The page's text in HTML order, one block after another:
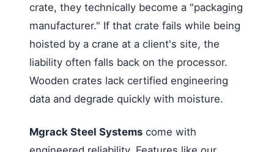
crate, they technically become a "packaging
manufacturer." If that crate fails while being
hoisted by a crane at a client's site, the
liability often falls back on the processor.
Wooden crates lack certified engineering
data and degrade quickly with moisture.
Mgrack Steel Systems come with